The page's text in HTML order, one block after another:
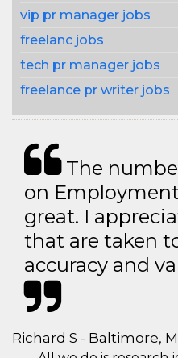
vip pr manager jobs
freelanc jobs
tech pr manager jobs
freelance pr writer jobs
The
on
great. I
that are taken
accuracy and
Richard S - Baltimore,